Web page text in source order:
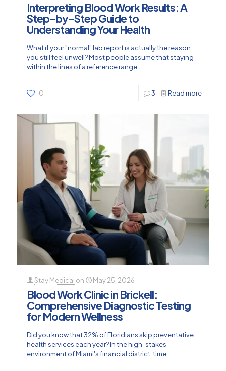
Interpreting Blood Work Results: A
Step-by-Step Guide to
Understanding Your Health
What if your "normal" lab report is actually the reason
you still feel unwell? Most people assume that staying
within the lines of a reference range...
0 3 Read more
Stay Medical on May 25, 2026
Blood Work Clinic in Brickell:
Comprehensive Diagnostic Testing
for Modern Wellness
Did you know that 32% of Floridians skip preventative
health services each year? In the high-stakes
environment of Miami's financial district, time...